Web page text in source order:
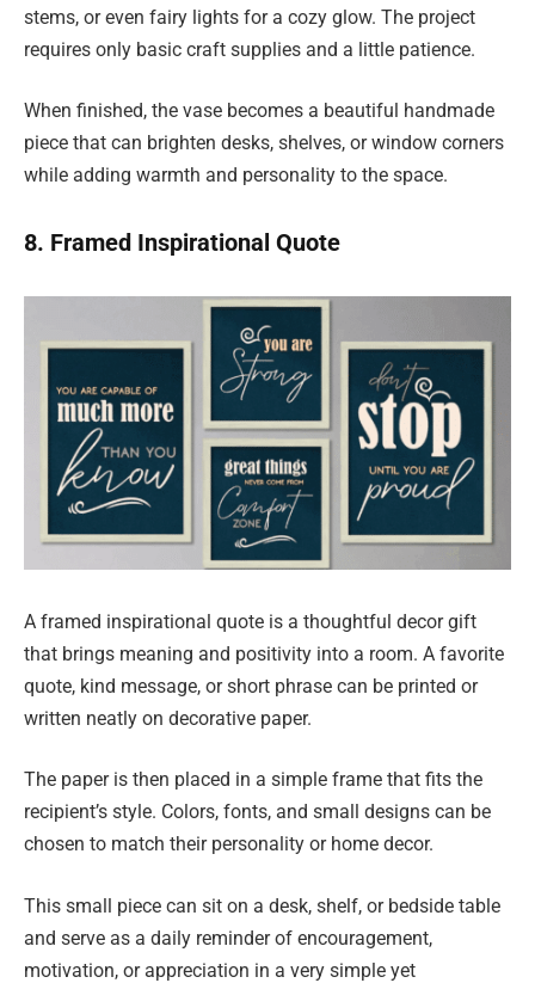
stems, or even fairy lights for a cozy glow. The project
requires only basic craft supplies and a little patience.
When finished, the vase becomes a beautiful handmade
piece that can brighten desks, shelves, or window corners
while adding warmth and personality to the space.
8. Framed Inspirational Quote
A framed inspirational quote is a thoughtful decor gift
that brings meaning and positivity into a room. A favorite
quote, kind message, or short phrase can be printed or
written neatly on decorative paper.
The paper is then placed in a simple frame that fits the
recipient’s style. Colors, fonts, and small designs can be
chosen to match their personality or home decor.
This small piece can sit on a desk, shelf, or bedside table
and serve as a daily reminder of encouragement,
motivation, or appreciation in a very simple yet